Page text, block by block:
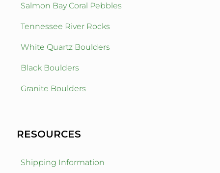
Salmon Bay Coral Pebbles
Tennessee River Rocks
White Quartz Boulders
Black Boulders
Granite Boulders
RESOURCES
Shipping Information